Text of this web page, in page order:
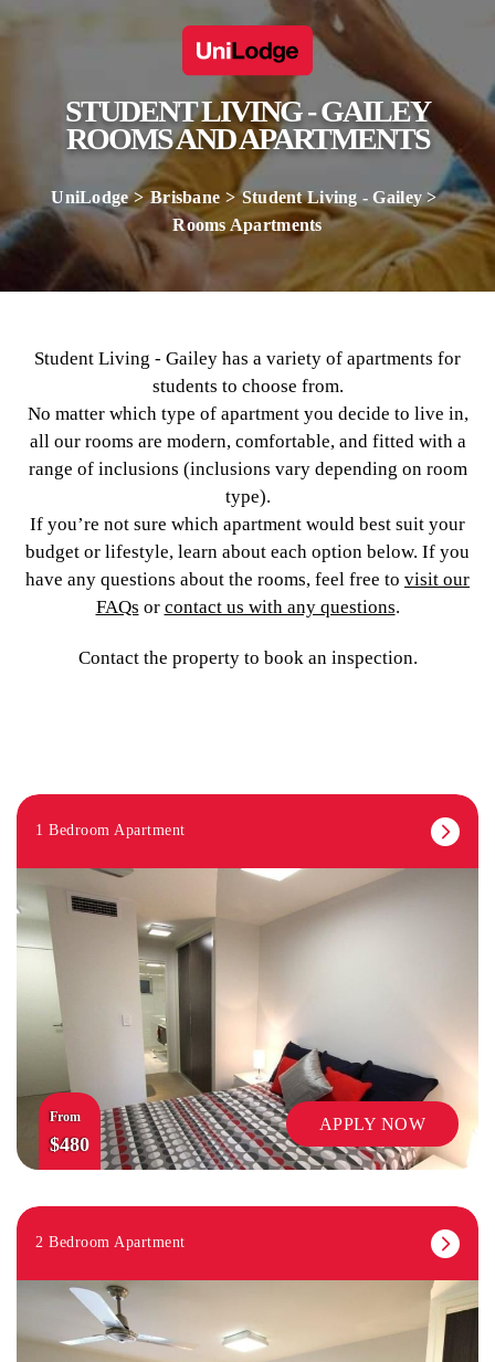
STUDENT LIVING - GAILEY
ROOMS AND APARTMENTS
UniLodge Brisbane
Student Living - Gailey
Rooms Apartments
Student Living - Gailey has a variety of apartments for
students to choose from.
No matter which type of apartment you decide to live in,
all our rooms are modern, comfortable, and fitted with a
range of inclusions (inclusions vary depending on room
type).
If you’re not sure which apartment would best suit your
budget or lifestyle, learn about each option below. If you
have any questions about the rooms, feel free to visit our
FAQs or contact us with any questions.
Contact the property to book an inspection.
1 Bedroom Apartment
From
$480
APPLY NOW
2 Bedroom Apartment